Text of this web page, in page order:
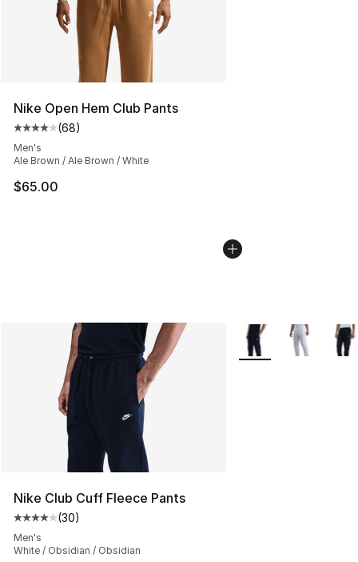
Nike Open Hem Club Pants
Average customer rating - [4 out of 5 stars], 68
(68)
Men's
Ale Brown / Ale Brown / White
$65.00
Nike Club Cuff Fleece Pants
Average customer rating - [4 out of 5 stars], 30
(30)
Men's
White / Obsidian / Obsidian
More Colors